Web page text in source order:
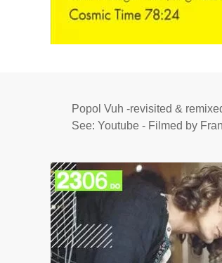
Popol Vuh -revisited &
See: Youtube - Filmed by